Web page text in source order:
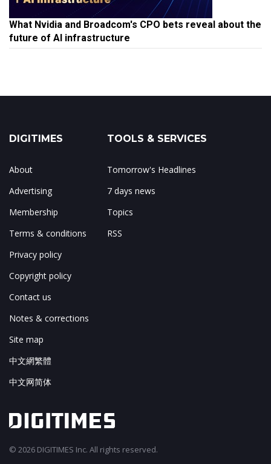
What Nvidia and Broadcom's CPO bets reveal about the
future of AI infrastructure
DIGITIMES
About
Advertising
Membership
Terms & conditions
Privacy policy
Copyright policy
Contact us
Notes & corrections
Site map
中文網繁體
中文网简体
TOOLS & SERVICES
Tomorrow's Headlines
7 days news
Topics
RSS
© 2026 DIGITIMES Inc. All rights reserved.